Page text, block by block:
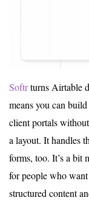
Softrturns Airtable
means you can
client portals
a layout. It handles
forms, too. It’s a bit
for people who
structured content